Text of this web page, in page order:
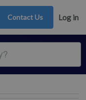
Contact Us Log in